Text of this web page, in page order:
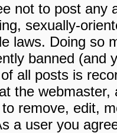
not to post any
sexually-
laws. Doing so
banned (and
all posts is
the
remove, edit,
a user you